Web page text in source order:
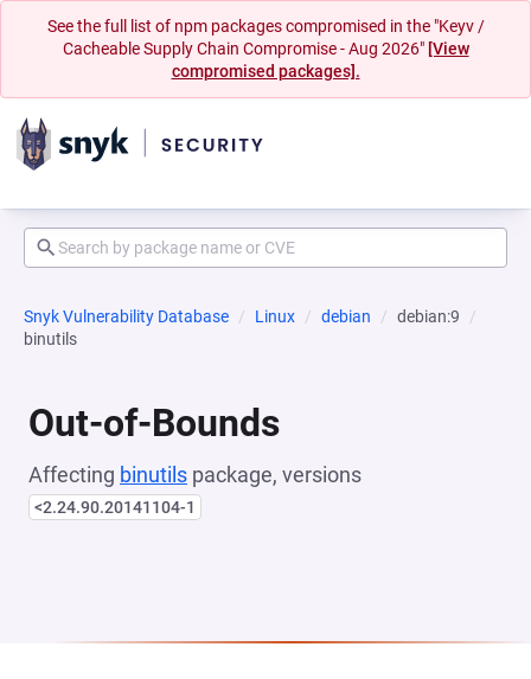
See the full list of npm packages compromised in the "Keyv /
Cacheable Supply Chain Compromise - Aug 2026" [View
compromised packages].
Snyk Vulnerability Database Linux debian
debian:9
binutils
Out-of-Bounds
Affecting binutils package, versions
<2.24.90.20141104-1